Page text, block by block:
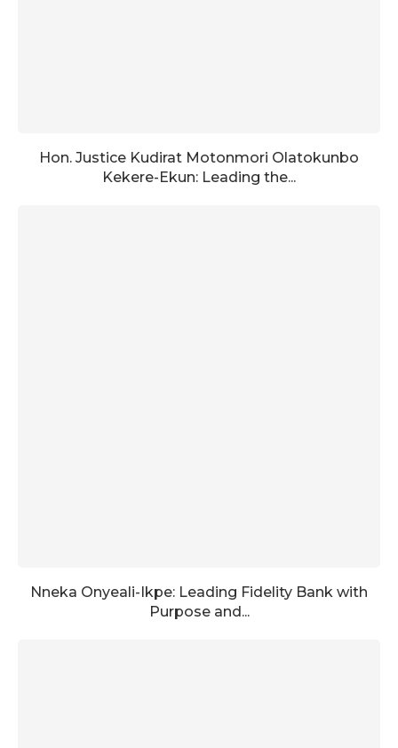
Hon. Justice Kudirat Motonmori Olatokunbo
Kekere-Ekun: Leading the...
Nneka Onyeali-Ikpe: Leading Fidelity Bank with
Purpose and...